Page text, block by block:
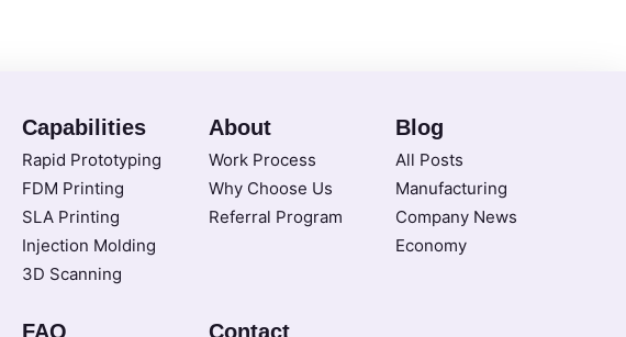
Capabilities
Rapid Prototyping
FDM Printing
SLA Printing
Injection Molding
3D Scanning
About
Work Process
Why Choose Us
Referral Program
Blog
All Posts
Manufacturing
Company News
Economy
FAQ Contact